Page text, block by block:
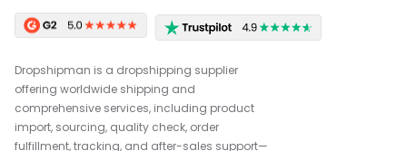
Dropshipman is a dropshipping supplier
offering worldwide shipping and
comprehensive services, including product
import, sourcing, quality check, order
fulfillment, tracking, and after-sales support—